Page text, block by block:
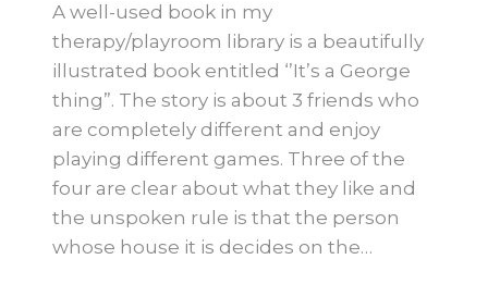
A well-used book in my
therapy/playroom library is a beautifully
illustrated book entitled ‘’It’s a George
thing”. The story is about 3 friends who
are completely different and enjoy
playing different games. Three of the
four are clear about what they like and
the unspoken rule is that the person
whose house it is decides on the…